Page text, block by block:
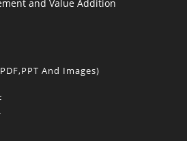
and Value Addition
And Images)